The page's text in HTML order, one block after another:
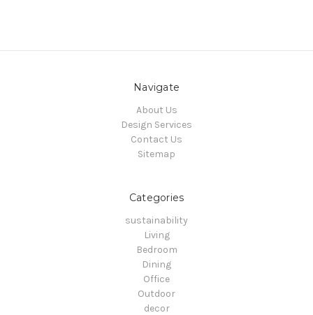
Navigate
About Us
Design Services
Contact Us
Sitemap
Categories
sustainability
Living
Bedroom
Dining
Office
Outdoor
decor